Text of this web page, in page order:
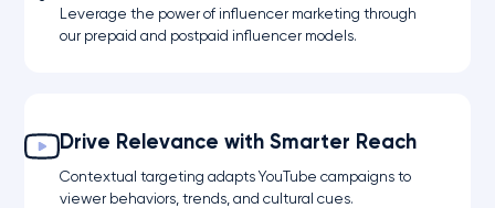
Leverage the power of influencer marketing through
our prepaid and postpaid influencer models.
Drive Relevance with Smarter Reach
Contextual targeting adapts YouTube campaigns to
viewer behaviors, trends, and cultural cues.